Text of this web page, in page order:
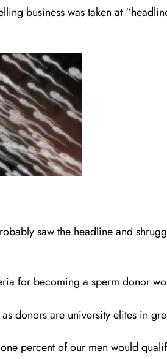
business was taken at
saw the headline and
for becoming a sperm donor
donors are university elites in
percent of our men would